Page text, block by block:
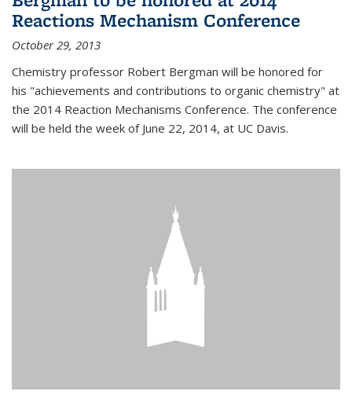
Reactions Mechanism Conference
October 29, 2013
Chemistry professor Robert Bergman will be honored for
his "achievements and contributions to organic chemistry" at
the 2014 Reaction Mechanisms Conference. The conference
will be held the week of June 22, 2014, at UC Davis.